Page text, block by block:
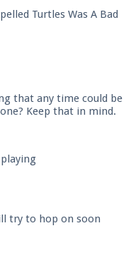
Turtles Was A Bad
that any time could be
Keep that in mind.
try to hop on soon